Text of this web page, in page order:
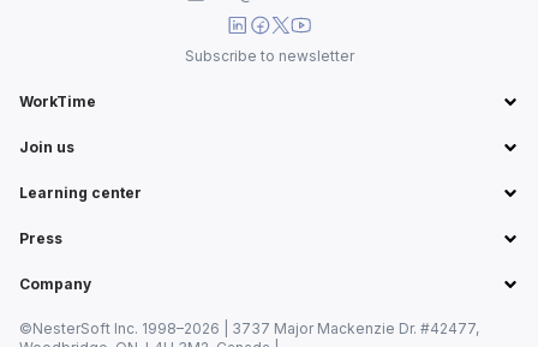
WorkTime
Join us
Learning center
Press
Company
Subscribe to newsletter
©NesterSoft Inc. 1998–2026 | 3737 Major Mackenzie Dr. #42477,